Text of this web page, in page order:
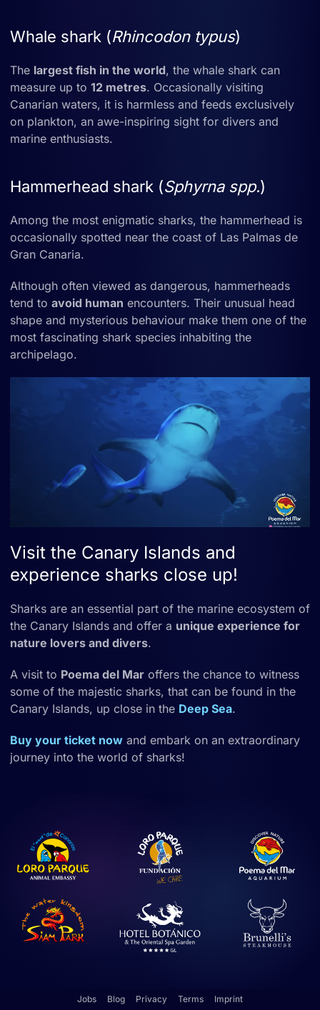
Whale shark (Rhincodon typus)
The largest fish in the world, the whale shark can
measure up to 12 metres. Occasionally visiting
Canarian waters, it is harmless and feeds exclusively
on plankton, an awe-inspiring sight for divers and
marine enthusiasts.
Hammerhead shark (Sphyrna spp.)
Among the most enigmatic sharks, the hammerhead is
occasionally spotted near the coast of Las Palmas de
Gran Canaria.
Although often viewed as dangerous, hammerheads
tend to avoid human encounters. Their unusual head
shape and mysterious behaviour make them one of the
most fascinating shark species inhabiting the
archipelago.
Visit the Canary Islands and
experience sharks close up!
Sharks are an essential part of the marine ecosystem of
the Canary Islands and offer a unique experience for
nature lovers and divers.
A visit to Poema del Mar offers the chance to witness
some of the majestic sharks, that can be found in the
Canary Islands, up close in the Deep Sea.
Buy your ticket now and embark on an extraordinary
journey into the world of sharks!
Jobs Blog Privacy Terms Imprint